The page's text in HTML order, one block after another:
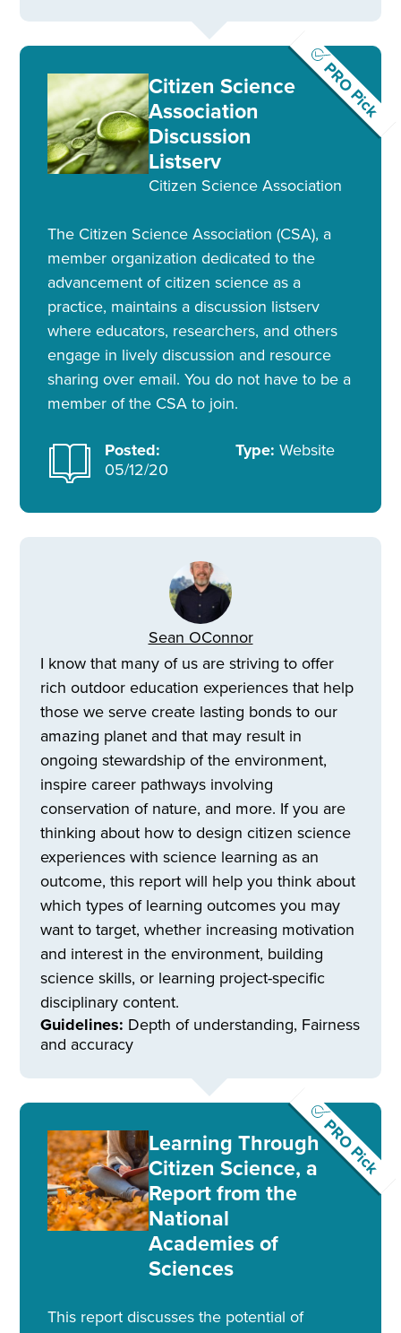
PRO Pick
Citizen Science
Association
Discussion
Listserv
Citizen Science Association
The Citizen Science Association (CSA), a
member organization dedicated to the
advancement of citizen science as a
practice, maintains a discussion listserv
where educators, researchers, and others
engage in lively discussion and resource
sharing over email. You do not have to be a
member of the CSA to join.
Posted:
05/12/20
Type: Website
Sean OConnor
I know that many of us are striving to offer
rich outdoor education experiences that help
those we serve create lasting bonds to our
amazing planet and that may result in
ongoing stewardship of the environment,
inspire career pathways involving
conservation of nature, and more. If you are
thinking about how to design citizen science
experiences with science learning as an
outcome, this report will help you think about
which types of learning outcomes you may
want to target, whether increasing motivation
and interest in the environment, building
science skills, or learning project-specific
disciplinary content.
Guidelines: Depth of understanding, Fairness
and accuracy
PRO Pick
Learning Through
Citizen Science, a
Report from the
National
Academies of
Sciences
This report discusses the potential of